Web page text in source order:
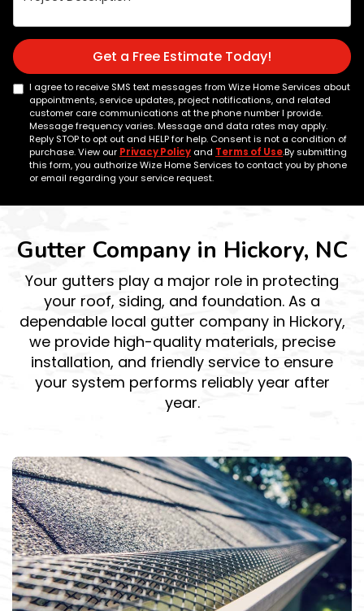
Get a Free Estimate Today!
I agree to receive SMS text messages from Wize Home Services about
appointments, service updates, project notifications, and related
customer care communications at the phone number I provide.
Message frequency varies. Message and data rates may apply.
Reply STOP to opt out and HELP for help. Consent is not a condition of
purchase. View our Privacy Policy and Terms of Use.By submitting
this form, you authorize Wize Home Services to contact you by phone
or email regarding your service request.
Gutter Company in Hickory, NC
Your gutters play a major role in protecting
your roof, siding, and foundation. As a
dependable local gutter company in Hickory,
we provide high-quality materials, precise
installation, and friendly service to ensure
your system performs reliably year after
year.